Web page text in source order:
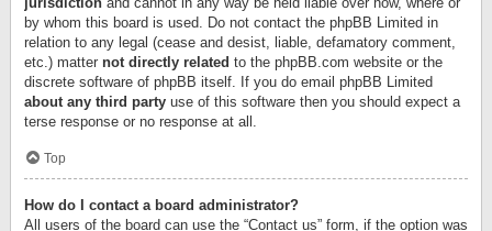
by whom this board is used. Do not contact the phpBB Limited in
relation to any legal (cease and desist, liable, defamatory comment,
etc.) matter not directly related to the phpBB.com website or the
discrete software of phpBB itself. If you do email phpBB Limited
about any third party use of this software then you should expect a
terse response or no response at all.
Top
How do I contact a board administrator?
All users of the board can use the “Contact us” form, if the option was